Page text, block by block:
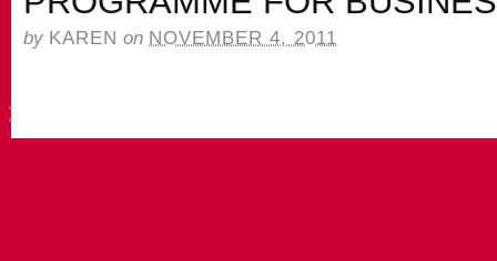
by KAREN on NOVEMBER 4, 2011